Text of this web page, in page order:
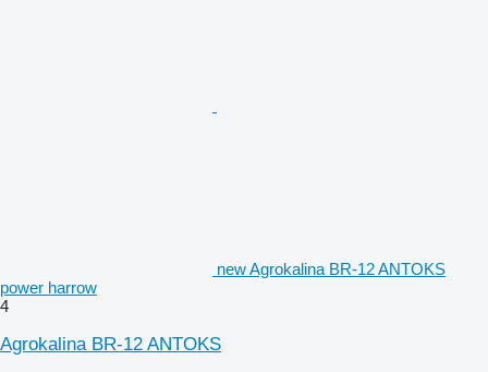
new Agrokalina BR-12 ANTOKS
power harrow
4
Agrokalina BR-12 ANTOKS